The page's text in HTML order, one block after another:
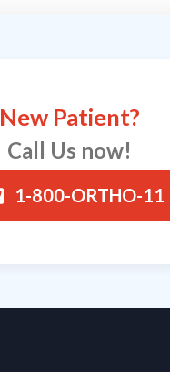
New Patient?
Call Us now!
1-800-ORTHO-11